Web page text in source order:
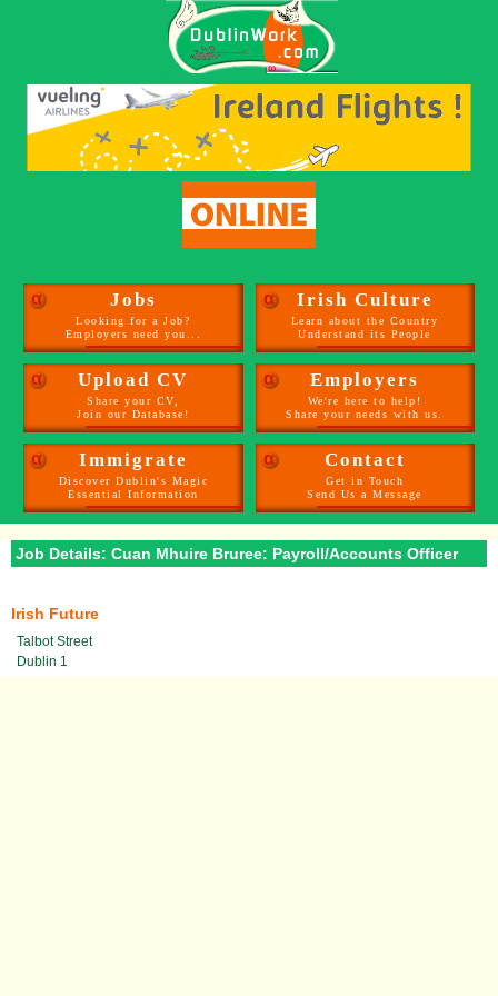
α Jobs
Looking for a Job?
Employers need you...
α Irish Culture
Learn about the Country
Understand its People
α Upload CV
Share your CV,
Join our Database!
α Employers
We're here to help!
Share your needs with us.
α Immigrate
Discover Dublin's Magic
Essential Information
α Contact
Get in Touch
Send Us a Message
Job Details: Cuan Mhuire Bruree: Payroll/Accounts Officer
Irish Future
Talbot Street
Dublin 1